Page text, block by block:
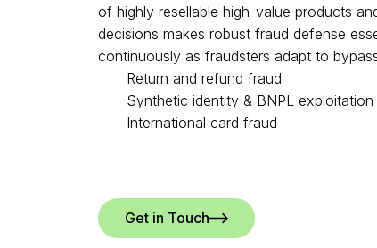
of highly resellable high-value products
decisions makes robust fraud defense
continuously as fraudsters adapt to
Return and refund fraud
Synthetic identity & BNPL exploitation
International card fraud
Get in Touch